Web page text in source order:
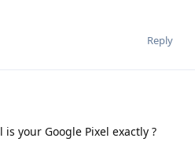
Reply
is your Google Pixel exactly ?